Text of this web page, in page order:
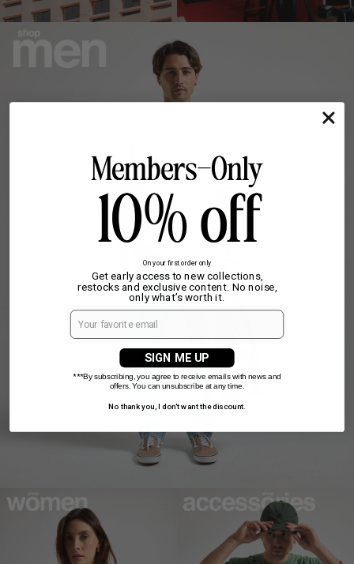
On your first order only
Get early access to new collections,
restocks and exclusive content. No noise,
only what’s worth it.
SIGN ME UP
***By subscribing, you agree to receive emails with news and
offers. You can unsubscribe at any time.
No thank you, I don't want the discount.